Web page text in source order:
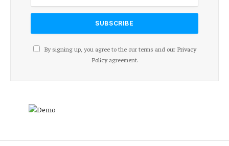
By signing up, you agree to the our terms and our Privacy
Policyagreement.